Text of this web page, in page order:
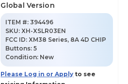
Global Version
ITEM #: 394496
SKU:XH-XSLR03EN
FCC ID:XM38 Series, 8A 4D CHIP
Buttons:5
Condition: New
Please Log in or Apply to see